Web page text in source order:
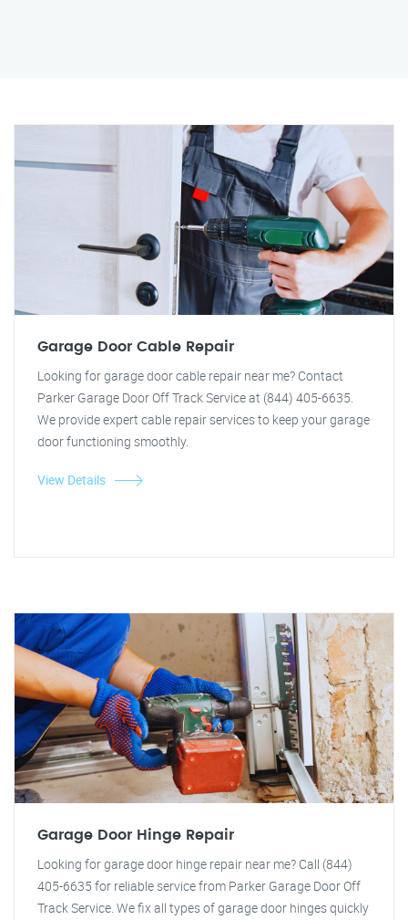
Garage Door Cable Repair
Looking for garage door cable repair near me? Contact
Parker Garage Door Off Track Service at (844) 405-6635.
We provide expert cable repair services to keep your garage
door functioning smoothly.
View Details
Garage Door Hinge Repair
Looking for garage door hinge repair near me? Call (844)
405-6635 for reliable service from Parker Garage Door Off
Track Service. We fix all types of garage door hinges quickly